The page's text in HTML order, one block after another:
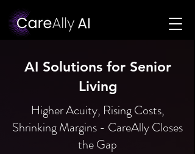
AI Solutions for Senior
Living
Higher Acuity, Rising Costs,
Shrinking Margins - CareAlly Closes
the Gap